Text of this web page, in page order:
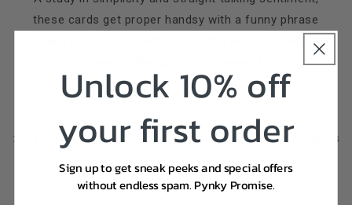
these cards get proper handsy with a funny phrase
Filter and sort 0 products
Unlock 10% off
your first order
Sign up to get sneak peeks and special offers
without endless spam. Pynky Promise.